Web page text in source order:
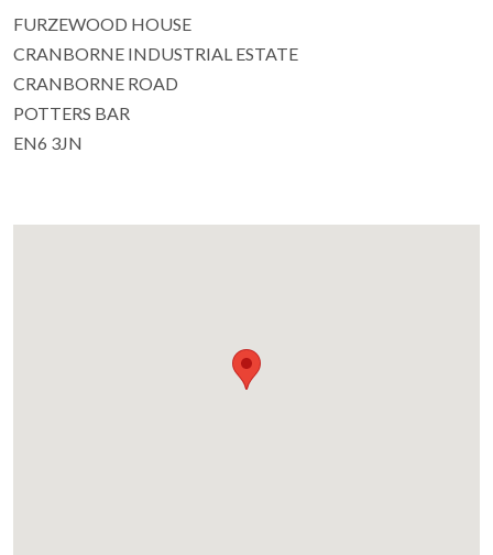
FURZEWOOD HOUSE
CRANBORNE INDUSTRIAL ESTATE
CRANBORNE ROAD
POTTERS BAR
EN6 3JN